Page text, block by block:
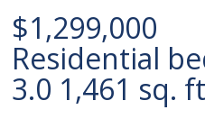
$1,299,000
Residential
3.0 1,461 sq.